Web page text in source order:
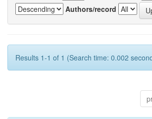
Authors/record
Results 1-1 of 1 (Search time: 0.002